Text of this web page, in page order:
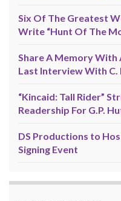
Six Of The Greatest
Write “Hunt Of The
Share A Memory
Last Interview With C.
“Kincaid: Tall Rider”
Readership For G.P.
DS Productions to
Signing Event